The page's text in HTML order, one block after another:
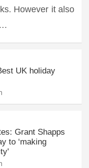
However it also
UK holiday
Grant Shapps
to ‘making